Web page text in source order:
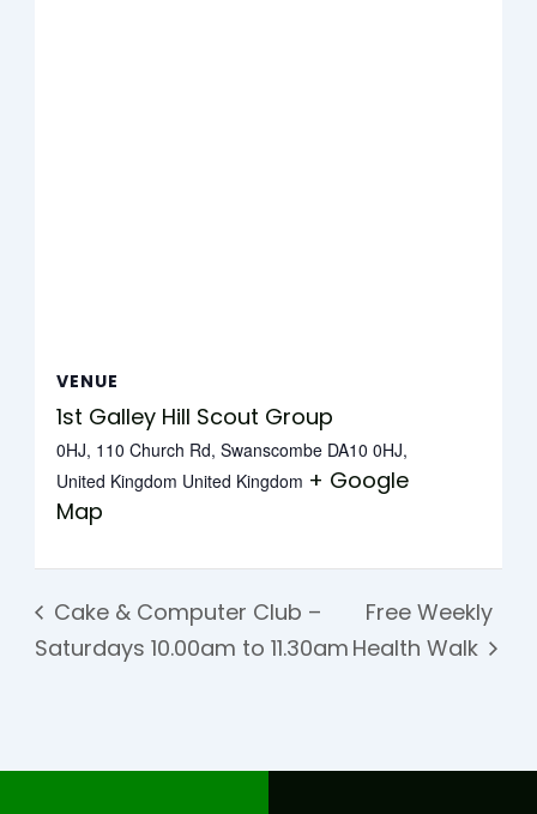
VENUE
1st Galley Hill Scout Group
0HJ, 110 Church Rd, Swanscombe DA10 0HJ,
United Kingdom United Kingdom + Google
Map
Cake & Computer Club –
Saturdays 10.00am to 11.30am
Free Weekly
Health Walk